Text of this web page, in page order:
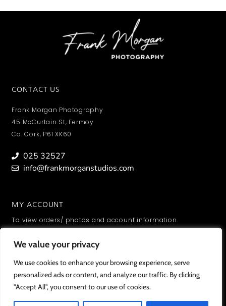
We value your privacy
We use cookies to enhance your browsing experience, serve
personalized ads or content, and analyze our traffic. By clicking
"Accept All", you consent to our use of cookies.
We value your privacy
We use cookies to enhance your browsing experience, serve
personalized ads or content, and analyze our traffic. By clicking
"Accept All", you consent to our use of cookies.
CONTACT US
Frank Morgan Photography
45 McCurtain St, Fermoy
Co. Cork, P61 XK60
025 32527
info@frankmorganstudios.com
MY ACCOUNT
To view orders/ photos and account information.
SIGN IN